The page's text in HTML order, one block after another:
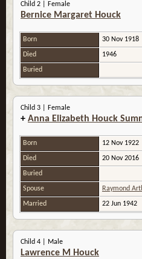
Child 2 | Female
Bernice Margaret Houck
Born 30 Nov 1918
Died 1946
Buried
Child 3 | Female
+ Anna Elizabeth Houck
Born 12 Nov 1922
Died 20 Nov 2016
Buried
Spouse Raymond
Married 22 Jun 1942
Child 4 | Male
Lawrence M Houck